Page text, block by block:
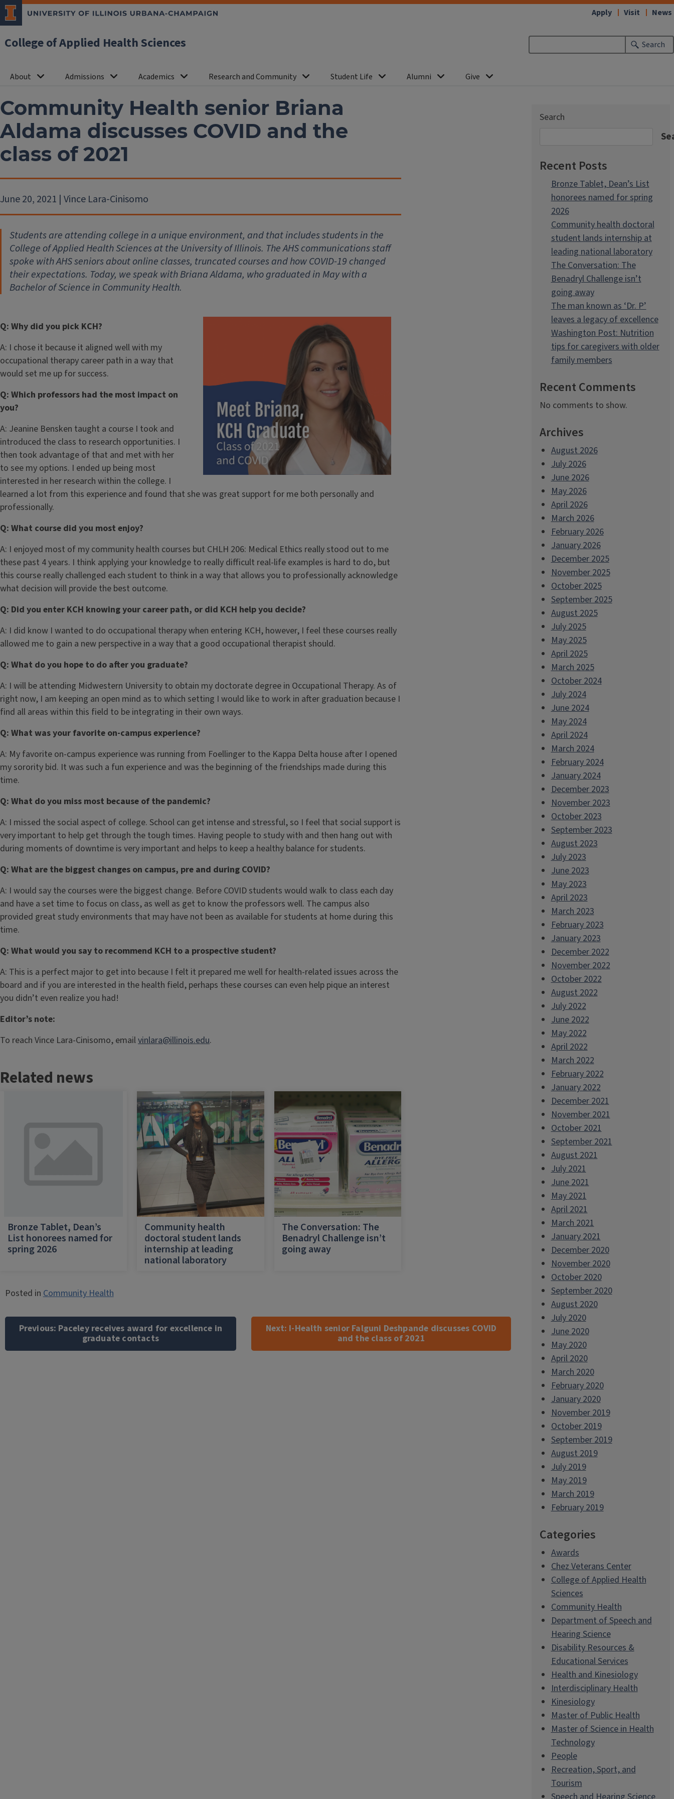
College of Applied Health Sciences Search
About Admissions Academics Research and Community Student Life Alumni Give
Apply Visit News
Community Health senior Briana
Aldama discusses COVID and the
class of 2021
June 20, 2021 | Vince Lara-Cinisomo
Students are attending college in a unique environment, and that includes students in the
College of Applied Health Sciences at the University of Illinois. The AHS communications staff
spoke with AHS seniors about online classes, truncated courses and how COVID-19 changed
their expectations. Today, we speak with Briana Aldama, who graduated in May with a
Bachelor of Science in Community Health.
Q: Why did you pick KCH?
A: I chose it because it aligned well with my
occupational therapy career path in a way that
would set me up for success.
Q: Which professors had the most impact on
you?
A: Jeanine Bensken taught a course I took and
introduced the class to research opportunities. I
then took advantage of that and met with her
to see my options. I ended up being most
interested in her research within the college. I
learned a lot from this experience and found that she was great support for me both personally and
professionally.
Q: What course did you most enjoy?
A: I enjoyed most of my community health courses but CHLH 206: Medical Ethics really stood out to me
these past 4 years. I think applying your knowledge to really difficult real-life examples is hard to do, but
this course really challenged each student to think in a way that allows you to professionally acknowledge
what decision will provide the best outcome.
Q: Did you enter KCH knowing your career path, or did KCH help you decide?
A: I did know I wanted to do occupational therapy when entering KCH, however, I feel these courses really
allowed me to gain a new perspective in a way that a good occupational therapist should.
Q: What do you hope to do after you graduate?
A: I will be attending Midwestern University to obtain my doctorate degree in Occupational Therapy. As of
right now, I am keeping an open mind as to which setting I would like to work in after graduation because I
find all areas within this field to be integrating in their own ways.
Q: What was your favorite on-campus experience?
A: My favorite on-campus experience was running from Foellinger to the Kappa Delta house after I opened
my sorority bid. It was such a fun experience and was the beginning of the friendships made during this
time.
Q: What do you miss most because of the pandemic?
A: I missed the social aspect of college. School can get intense and stressful, so I feel that social support is
very important to help get through the tough times. Having people to study with and then hang out with
during moments of downtime is very important and helps to keep a healthy balance for students.
Q: What are the biggest changes on campus, pre and during COVID?
A: I would say the courses were the biggest change. Before COVID students would walk to class each day
and have a set time to focus on class, as well as get to know the professors well. The campus also
provided great study environments that may have not been as available for students at home during this
time.
Q: What would you say to recommend KCH to a prospective student?
A: This is a perfect major to get into because I felt it prepared me well for health-related issues across the
board and if you are interested in the health field, perhaps these courses can even help pique an interest
you didn’t even realize you had!
Editor’s note:
To reach Vince Lara-Cinisomo, emailvinlara@illinois.edu.
Related news
Bronze Tablet, Dean’s
List honorees named for
spring 2026
Community health
doctoral student lands
internship at leading
national laboratory
The Conversation: The
Benadryl Challenge isn’t
going away
Posted inCommunity Health
Post
navigation
Previous: Paceley receives award for excellence in
graduate contacts
Next: I-Health senior Falguni Deshpande discusses COVID
and the class of 2021
Search
Recent Posts
Bronze Tablet, Dean’s List
honorees named for spring
2026
Community health doctoral
student lands internship at
leading national laboratory
The Conversation: The
Benadryl Challenge isn’t
going away
The man known as ‘Dr. P’
leaves a legacy of excellence
Washington Post: Nutrition
tips for caregivers with older
family members
Recent Comments
No comments to show.
Archives
August 2026
July 2026
June 2026
May 2026
April 2026
March 2026
February 2026
January 2026
December 2025
November 2025
October 2025
September 2025
August 2025
July 2025
May 2025
April 2025
March 2025
October 2024
July 2024
June 2024
May 2024
April 2024
March 2024
February 2024
January 2024
December 2023
November 2023
October 2023
September 2023
August 2023
July 2023
June 2023
May 2023
April 2023
March 2023
February 2023
January 2023
December 2022
November 2022
October 2022
August 2022
July 2022
June 2022
May 2022
April 2022
March 2022
February 2022
January 2022
December 2021
November 2021
October 2021
September 2021
August 2021
July 2021
June 2021
May 2021
April 2021
March 2021
January 2021
December 2020
November 2020
October 2020
September 2020
August 2020
July 2020
June 2020
May 2020
April 2020
March 2020
February 2020
January 2020
November 2019
October 2019
September 2019
August 2019
July 2019
May 2019
March 2019
February 2019
Categories
Awards
Chez Veterans Center
College of Applied Health
Sciences
Community Health
Department of Speech and
Hearing Science
Disability Resources &
Educational Services
Health and Kinesiology
Interdisciplinary Health
Kinesiology
Master of Public Health
Master of Science in Health
Technology
People
Recreation, Sport, and
Tourism